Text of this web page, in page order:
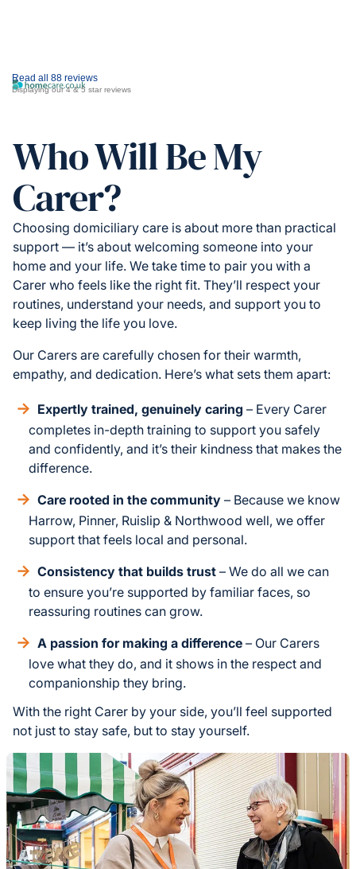
Read all 88 reviews
Displaying our 4 & 5 star reviews
Who Will Be My
Carer?
Choosing domiciliary care is about more than practical
support — it’s about welcoming someone into your
home and your life. We take time to pair you with a
Carer who feels like the right fit. They’ll respect your
routines, understand your needs, and support you to
keep living the life you love.
Our Carers are carefully chosen for their warmth,
empathy, and dedication. Here’s what sets them apart:
Expertly trained, genuinely caring – Every Carer
completes in-depth training to support you safely
and confidently, and it’s their kindness that makes the
difference.
Care rooted in the community – Because we know
Harrow, Pinner, Ruislip & Northwood well, we offer
support that feels local and personal.
Consistency that builds trust – We do all we can
to ensure you’re supported by familiar faces, so
reassuring routines can grow.
A passion for making a difference – Our Carers
love what they do, and it shows in the respect and
companionship they bring.
With the right Carer by your side, you’ll feel supported
not just to stay safe, but to stay yourself.